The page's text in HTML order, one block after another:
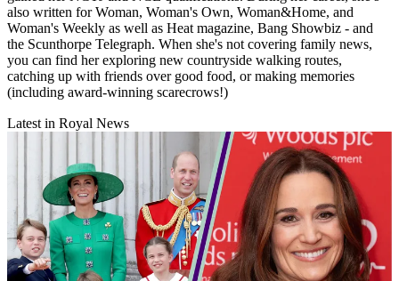
also written for Woman, Woman's Own, Woman&Home, and
Woman's Weekly as well as Heat magazine, Bang Showbiz - and
the Scunthorpe Telegraph. When she's not covering family news,
you can find her exploring new countryside walking routes,
catching up with friends over good food, or making memories
(including award-winning scarecrows!)
Latest in Royal News